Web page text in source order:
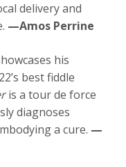
delivery and
—Amos Perrine
his
best fiddle
is a tour de force
diagnoses
a cure. —